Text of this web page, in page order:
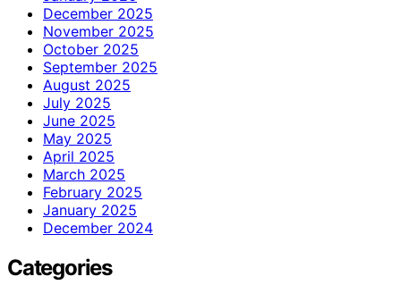
December 2025
November 2025
October 2025
September 2025
August 2025
July 2025
June 2025
May 2025
April 2025
March 2025
February 2025
January 2025
December 2024
Categories